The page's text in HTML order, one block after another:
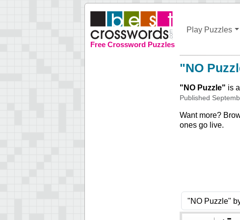
Free Crossword Puzzles
Play Puzzles
"NO
" NO Puzzle" is
Published
Want more?
ones go live.